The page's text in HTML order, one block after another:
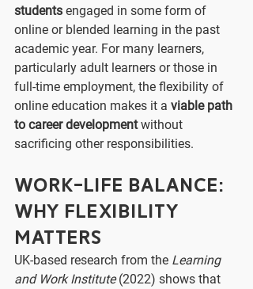
students engaged in some form of
online or blended learning in the past
academic year. For many learners,
particularly adult learners or those in
full-time employment, the flexibility of
online education makes it a viable path
to career development without
sacrificing other responsibilities.
Work-Life Balance:
Why Flexibility
Matters
UK-based research from the Learning
and Work Institute (2022) shows that